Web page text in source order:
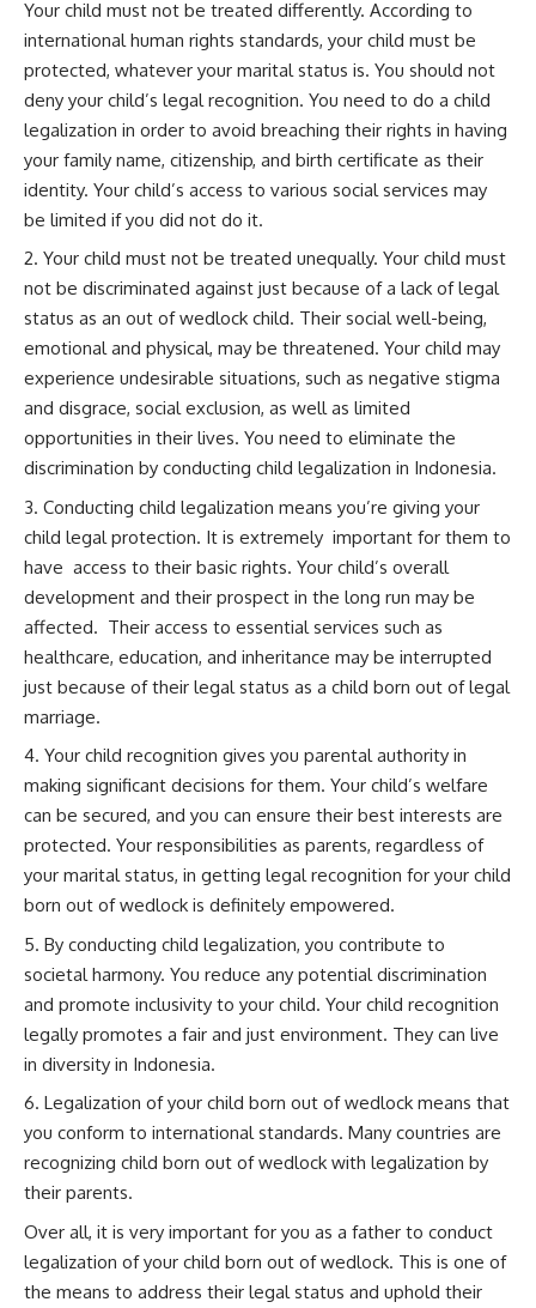
Your child must not be treated differently. According to
international human rights standards, your child must be
protected, whatever your marital status is. You should not
deny your child’s legal recognition. You need to do a child
legalization in order to avoid breaching their rights in having
your family name, citizenship, and birth certificate as their
identity. Your child’s access to various social services may
be limited if you did not do it.
Your child must not be treated unequally. Your child must
not be discriminated against just because of a lack of legal
status as an out of wedlock child. Their social well-being,
emotional and physical, may be threatened. Your child may
experience undesirable situations, such as negative stigma
and disgrace, social exclusion, as well as limited
opportunities in their lives. You need to eliminate the
discrimination by conducting child legalization in Indonesia.
Conducting child legalization means you’re giving your
child legal protection. It is extremely important for them to
have access to their basic rights. Your child’s overall
development and their prospect in the long run may be
affected. Their access to essential services such as
healthcare, education, and inheritance may be interrupted
just because of their legal status as a child born out of legal
marriage.
Your child recognition gives you parental authority in
making significant decisions for them. Your child’s welfare
can be secured, and you can ensure their best interests are
protected. Your responsibilities as parents, regardless of
your marital status, in getting legal recognition for your child
born out of wedlock is definitely empowered.
By conducting child legalization, you contribute to
societal harmony. You reduce any potential discrimination
and promote inclusivity to your child. Your child recognition
legally promotes a fair and just environment. They can live
in diversity in Indonesia.
Legalization of your child born out of wedlock means that
you conform to international standards. Many countries are
recognizing child born out of wedlock with legalization by
their parents.
Over all, it is very important for you as a father to conduct
legalization of your child born out of wedlock. This is one of
the means to address their legal status and uphold their